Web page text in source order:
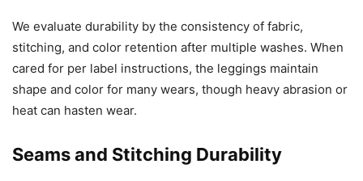
We evaluate durability by the consistency of fabric,
stitching, and color retention after multiple washes. When
cared for per label instructions, the leggings maintain
shape and color for many wears, though heavy abrasion or
heat can hasten wear.
Seams and Stitching Durability